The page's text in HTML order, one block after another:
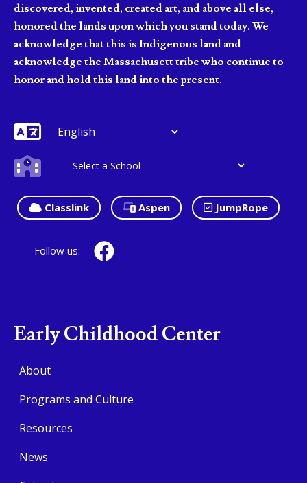
discovered, invented, created art, and above all else,
honored the lands upon which you stand today. We
acknowledge that this is Indigenous land and
acknowledge the Massachusett tribe who continue to
honor and hold this land into the present.
Classlink Aspen JumpRope
Follow us:
Early Childhood Center
About
Programs and Culture
Resources
News